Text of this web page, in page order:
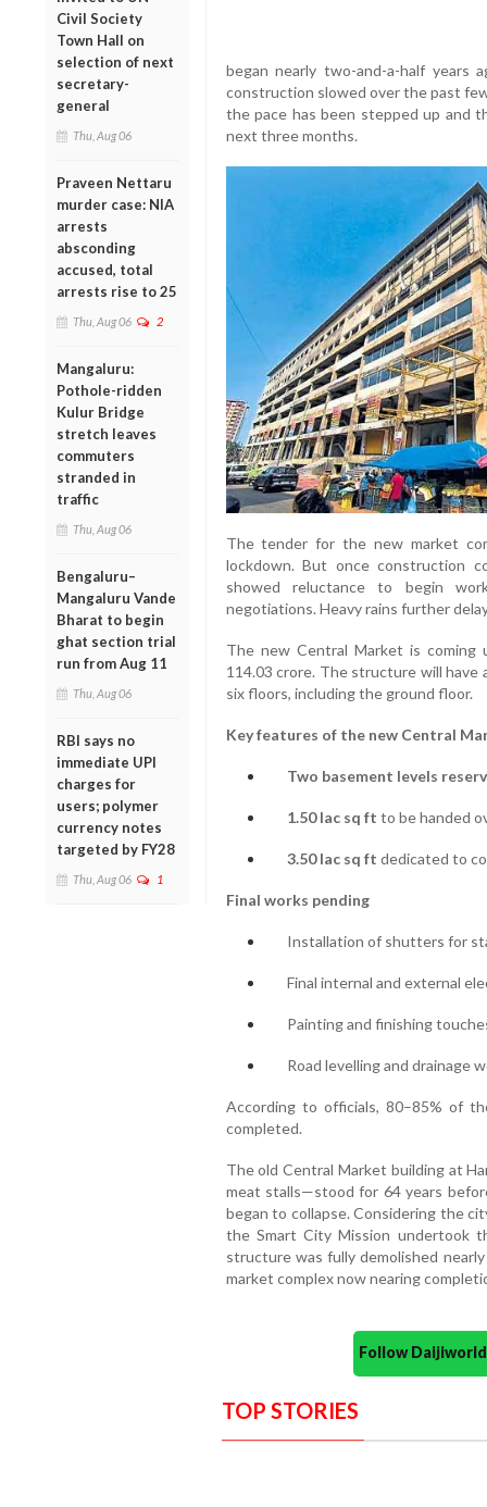
Civil Society
Town Hall on
selection of next
secretary-
general
Thu, Aug 06
Praveen Nettaru
murder case: NIA
arrests
absconding
accused, total
arrests rise to 25
Thu, Aug 06 2
Mangaluru:
Pothole-ridden
Kulur Bridge
stretch leaves
commuters
stranded in
traffic
Thu, Aug 06
Bengaluru–
Mangaluru Vande
Bharat to begin
ghat section trial
run from Aug 11
Thu, Aug 06
RBI says no
immediate UPI
charges for
users; polymer
currency notes
targeted by FY28
Thu, Aug 06 1
began nearly two-and-a-half years
construction slowed over the past
the pace has been stepped up and
next three months.
The tender for the new market
lockdown. But once construction
showed reluctance to begin
negotiations. Heavy rains further
The new Central Market is
114.03 crore. The structure will have
six floors, including the ground floor.
Key features of the new Central
Two basement levels
1.50 lac sq ft to be handed
3.50 lac sq ft dedicated to
Final works pending
Installation of shutters for
Final internal and external
Painting and finishing
Road levelling and drainage
According to officials, 80–85% of
completed.
The old Central Market building at
meat stalls—stood for 64 years
began to collapse. Considering the
the Smart City Mission undertook
structure was fully demolished
market complex now nearing
Follow
TOP STORIES